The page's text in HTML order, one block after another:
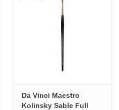
Da Vinci Maestro
Kolinsky Sable Full